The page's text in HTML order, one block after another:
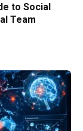
to Social
Team